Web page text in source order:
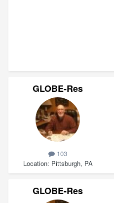
GLOBE-Res
103
Location Pittsburgh, PA
GLOBE-Res